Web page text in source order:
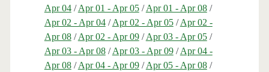
Apr 04/Apr 01 - Apr 05/Apr 01 - Apr 08/
Apr 02 - Apr 04/Apr 02 - Apr 05/Apr 02 -
Apr 08/Apr 02 - Apr 09/Apr 03 - Apr 05/
Apr 03 - Apr 08/Apr 03 - Apr 09/Apr 04 -
Apr 08/Apr 04 - Apr 09/Apr 05 - Apr 08/